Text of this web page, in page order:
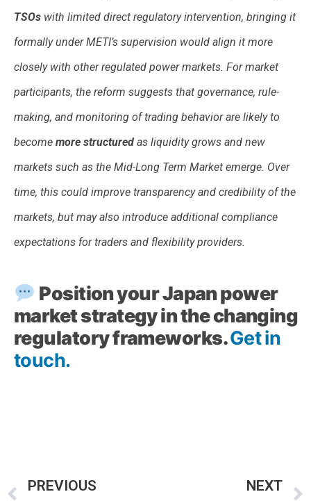
TSOs with limited direct regulatory intervention, bringing it
formally under METI’s supervision would align it more
closely with other regulated power markets. For market
participants, the reform suggests that governance, rule-
making, and monitoring of trading behavior are likely to
become more structured as liquidity grows and new
markets such as the Mid-Long Term Market emerge. Over
time, this could improve transparency and credibility of the
markets, but may also introduce additional compliance
expectations for traders and flexibility providers.
Position your Japan power
market strategy in the changing
regulatory frameworks.Get in
touch.
PREVIOUS NEXT